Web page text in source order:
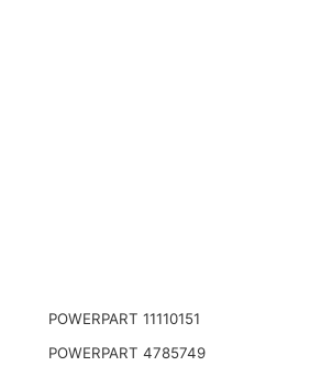
POWERPART 11110151
POWERPART 4785749